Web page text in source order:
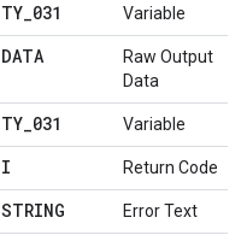
TY_031 Variable
DATA
Raw Output
Data
TY_031 Variable
I Return Code
STRING Error Text